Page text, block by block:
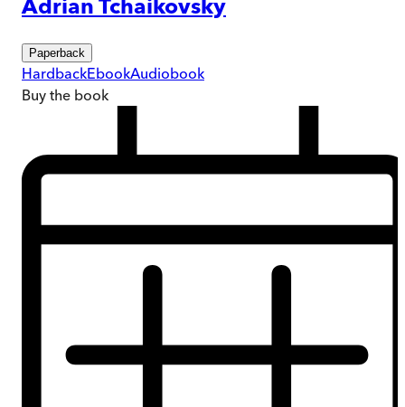
Adrian Tchaikovsky
Paperback
HardbackEbookAudiobook
Buy the book